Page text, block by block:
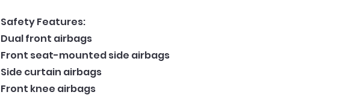
Safety Features:
Dual front airbags
Front seat-mounted side airbags
Side curtain airbags
Front knee airbags